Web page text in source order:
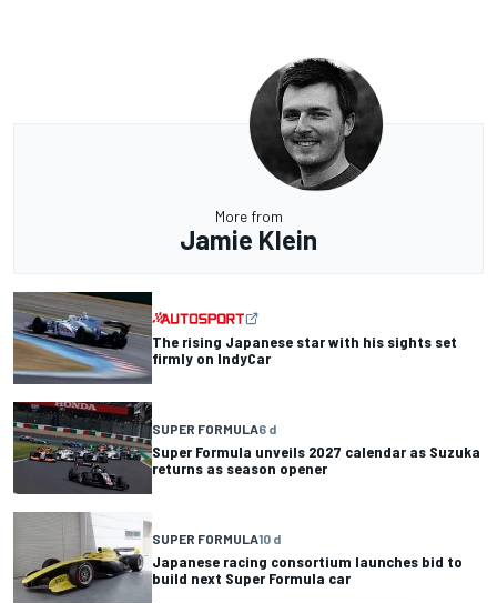
More from
Jamie Klein
The rising Japanese star with his sights set
firmly on IndyCar
SUPER FORMULA6 d
Super Formula unveils 2027 calendar as Suzuka
returns as season opener
SUPER FORMULA10 d
Japanese racing consortium launches bid to
build next Super Formula car